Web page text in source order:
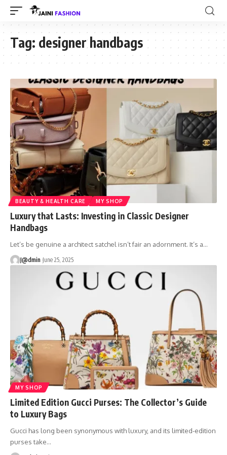
Tag: designer handbags
BEAUTY & HEALTH CARE MY SHOP
Luxury that Lasts: Investing in Classic Designer
Handbags
Let’s be genuine a architect satchel isn’t fair an adornment. It’s a…
J@dmin June 25, 2025
MY SHOP
Limited Edition Gucci Purses: The Collector’s Guide
to Luxury Bags
Gucci has long been synonymous with luxury, and its limited-edition
purses take…